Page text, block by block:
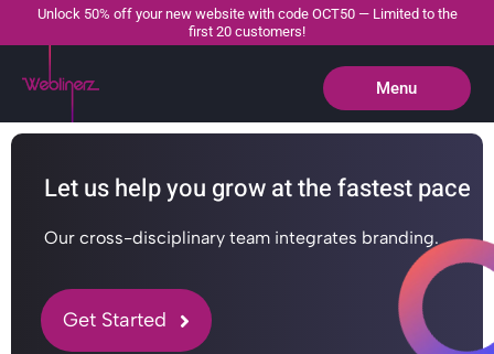
Unlock 50% off your new website with code OCT50 — Limited to the
first 20 customers!
Menu
Close
Let us help you grow at the fastest pace
Our cross-disciplinary team integrates branding.
Get Started